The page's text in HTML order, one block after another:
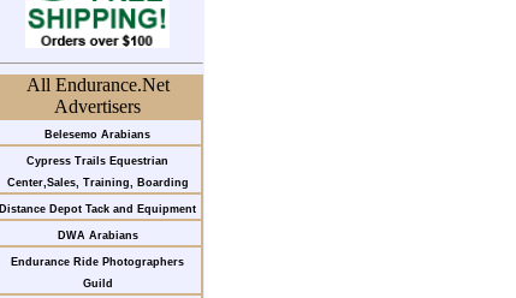
All Endurance.Net
Advertisers
Belesemo Arabians
Cypress Trails Equestrian
Center,Sales, Training, Boarding
Distance Depot Tack and Equipment
DWA Arabians
Endurance Ride Photographers
Guild